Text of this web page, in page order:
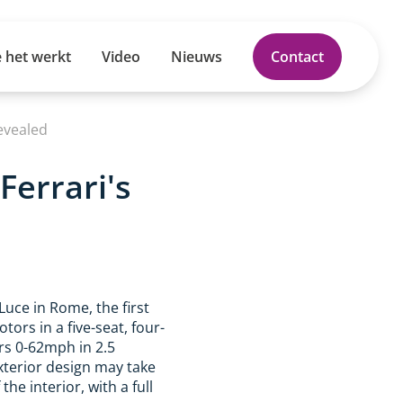
het werkt Video Nieuws Contact
in Rome, the first
in a five-seat, four-
0-62mph in 2.5
design may take
interior, with a full